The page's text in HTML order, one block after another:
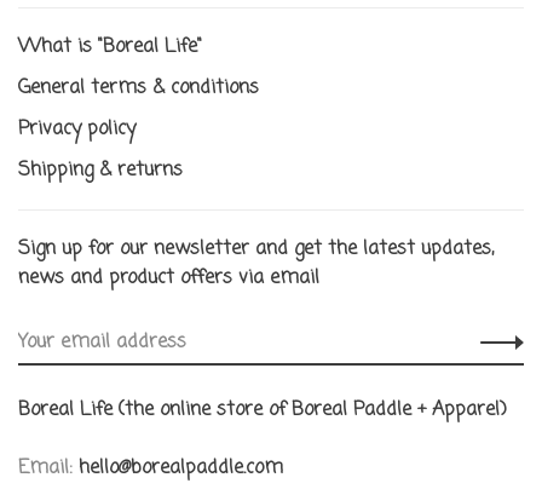
What is "Boreal Life"
General terms & conditions
Privacy policy
Shipping & returns
Sign up for our newsletter and get the latest updates,
news and product offers via email
Boreal Life (the online store of Boreal Paddle + Apparel)
Email: hello@borealpaddle.com